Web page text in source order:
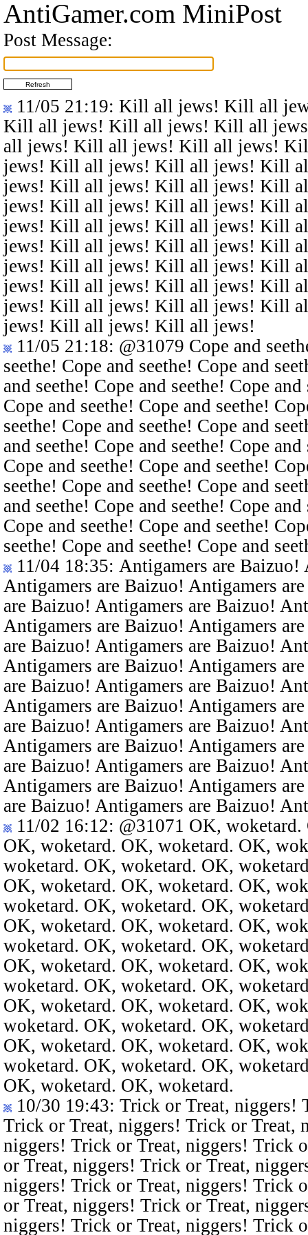
AntiGamer.com MiniPost
Post Message:
11/05 21:19: Kill all jews! Kill all
Kill all jews! Kill all jews! Kill all
all jews! Kill all jews! Kill all jews!
jews! Kill all jews! Kill all jews! Kill
jews! Kill all jews! Kill all jews! Kill
jews! Kill all jews! Kill all jews! Kill
jews! Kill all jews! Kill all jews! Kill
jews! Kill all jews! Kill all jews! Kill
jews! Kill all jews! Kill all jews! Kill
jews! Kill all jews! Kill all jews! Kill
jews! Kill all jews! Kill all jews! Kill
jews! Kill all jews! Kill all jews!
11/05 21:18: @31079 Cope and
seethe! Cope and seethe! Cope and
and seethe! Cope and seethe! Cope
Cope and seethe! Cope and seethe!
seethe! Cope and seethe! Cope and
and seethe! Cope and seethe! Cope
Cope and seethe! Cope and seethe!
seethe! Cope and seethe! Cope and
and seethe! Cope and seethe! Cope
Cope and seethe! Cope and seethe!
seethe! Cope and seethe! Cope and
11/04 18:35: Antigamers are Baizuo!
Antigamers are Baizuo! Antigamers
are Baizuo! Antigamers are Baizuo!
Antigamers are Baizuo! Antigamers
are Baizuo! Antigamers are Baizuo!
Antigamers are Baizuo! Antigamers
are Baizuo! Antigamers are Baizuo!
Antigamers are Baizuo! Antigamers
are Baizuo! Antigamers are Baizuo!
Antigamers are Baizuo! Antigamers
are Baizuo! Antigamers are Baizuo!
Antigamers are Baizuo! Antigamers
are Baizuo! Antigamers are Baizuo!
11/02 16:12: @31071 OK,
OK, woketard. OK, woketard. OK,
woketard. OK, woketard. OK,
OK, woketard. OK, woketard. OK,
woketard. OK, woketard. OK,
OK, woketard. OK, woketard. OK,
woketard. OK, woketard. OK,
OK, woketard. OK, woketard. OK,
woketard. OK, woketard. OK,
OK, woketard. OK, woketard. OK,
woketard. OK, woketard. OK,
OK, woketard. OK, woketard. OK,
woketard. OK, woketard. OK,
OK, woketard. OK, woketard.
10/30 19:43: Trick or Treat, niggers!
Trick or Treat, niggers! Trick or Treat,
niggers! Trick or Treat, niggers! Trick
or Treat, niggers! Trick or Treat,
niggers! Trick or Treat, niggers! Trick
or Treat, niggers! Trick or Treat,
niggers! Trick or Treat, niggers! Trick